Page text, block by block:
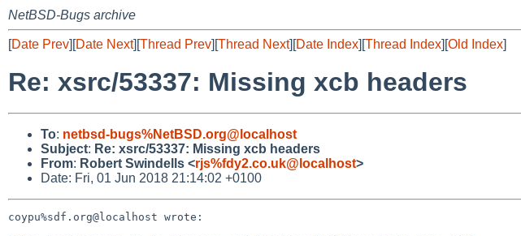
NetBSD-Bugs archive
[Date Prev][Date Next][Thread Prev][Thread Next][Date Index][Thread Index][Old Index]
Re: xsrc/53337: Missing xcb headers
To: netbsd-bugs%NetBSD.org@localhost
Subject: Re: xsrc/53337: Missing xcb headers
From: Robert Swindells <rjs%fdy2.co.uk@localhost>
Date: Fri, 01 Jun 2018 21:14:02 +0100
coypu%sdf.org@localhost wrote: